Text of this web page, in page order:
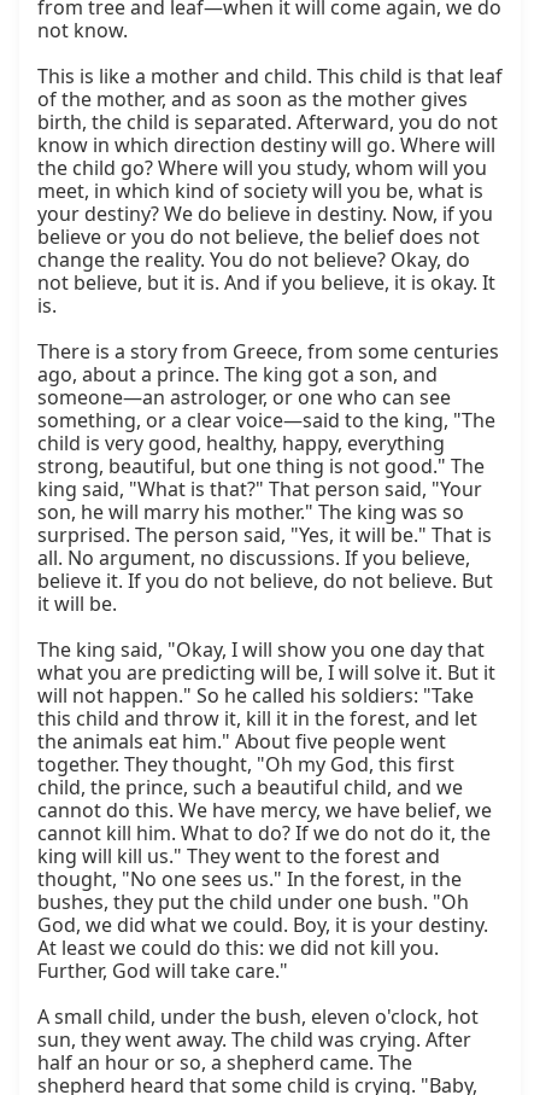
from tree and leaf—when it will come again, we do
not know.
This is like a mother and child. This child is that leaf
of the mother, and as soon as the mother gives
birth, the child is separated. Afterward, you do not
know in which direction destiny will go. Where will
the child go? Where will you study, whom will you
meet, in which kind of society will you be, what is
your destiny? We do believe in destiny. Now, if you
believe or you do not believe, the belief does not
change the reality. You do not believe? Okay, do
not believe, but it is. And if you believe, it is okay. It
is.
There is a story from Greece, from some centuries
ago, about a prince. The king got a son, and
someone—an astrologer, or one who can see
something, or a clear voice—said to the king, "The
child is very good, healthy, happy, everything
strong, beautiful, but one thing is not good." The
king said, "What is that?" That person said, "Your
son, he will marry his mother." The king was so
surprised. The person said, "Yes, it will be." That is
all. No argument, no discussions. If you believe,
believe it. If you do not believe, do not believe. But
it will be.
The king said, "Okay, I will show you one day that
what you are predicting will be, I will solve it. But it
will not happen." So he called his soldiers: "Take
this child and throw it, kill it in the forest, and let
the animals eat him." About five people went
together. They thought, "Oh my God, this first
child, the prince, such a beautiful child, and we
cannot do this. We have mercy, we have belief, we
cannot kill him. What to do? If we do not do it, the
king will kill us." They went to the forest and
thought, "No one sees us." In the forest, in the
bushes, they put the child under one bush. "Oh
God, we did what we could. Boy, it is your destiny.
At least we could do this: we did not kill you.
Further, God will take care."
A small child, under the bush, eleven o'clock, hot
sun, they went away. The child was crying. After
half an hour or so, a shepherd came. The
shepherd heard that some child is crying. "Baby,